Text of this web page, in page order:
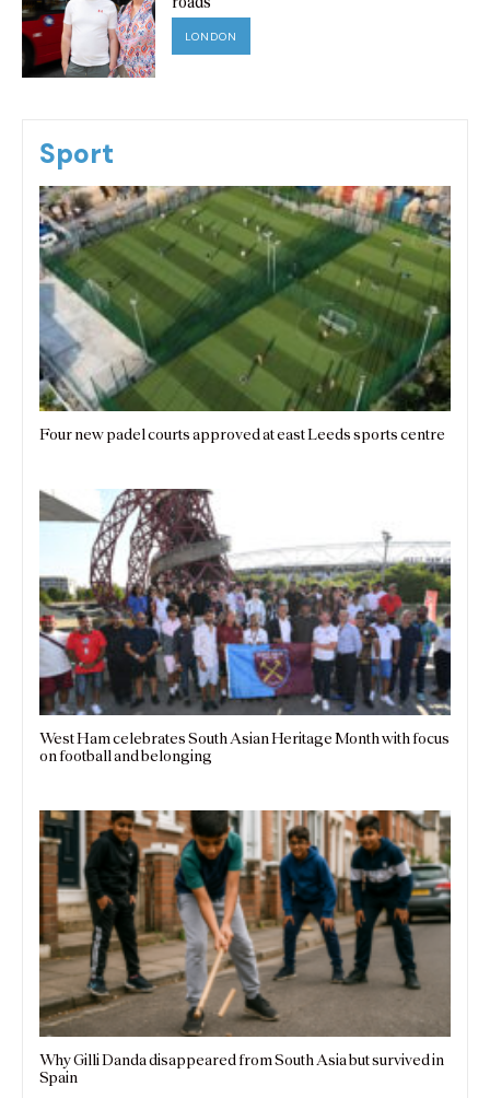
Sport
Four new padel courts approved at east Leeds sports centre
West Ham celebrates South Asian Heritage Month with focus
on football and belonging
Why Gilli Danda disappeared from South Asia but survived in
Spain
LONDON